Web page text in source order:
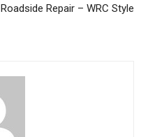
Roadside Repair – WRC Style